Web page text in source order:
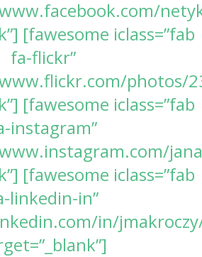
[fawesome iclass=”fab
fa-flickr”
photos/
[fawesome iclass=”fab
instagram”
[fawesome iclass=”fab
linkedin-in”
in/